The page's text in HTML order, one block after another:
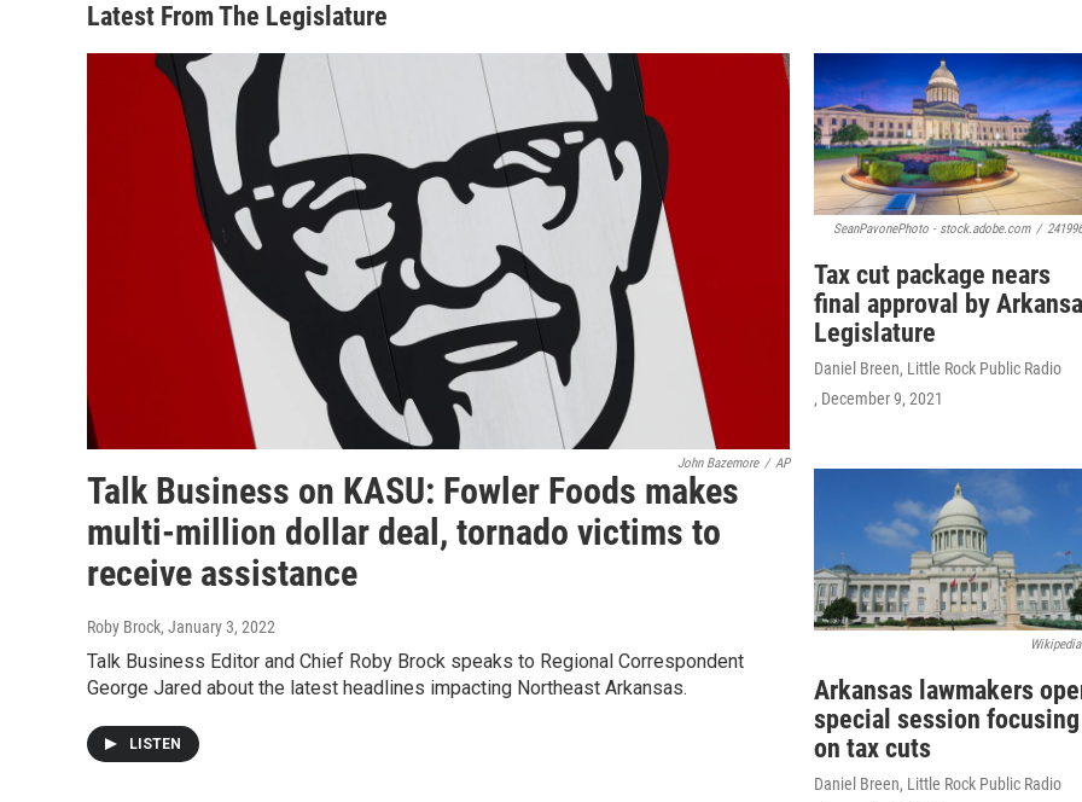
Latest From The Legislature
John Bazemore / AP
Talk Business on KASU: Fowler Foods makes
multi-million dollar deal, tornado victims to
receive assistance
Roby Brock, January 3, 2022
Talk Business Editor and Chief Roby Brock speaks to Regional Correspondent
George Jared about the latest headlines impacting Northeast Arkansas.
LISTEN
SeanPavonePhoto - stock.adobe.com /
Tax cut package nears
final approval by
Legislature
Daniel Breen, Little Rock Public Radio
, December 9, 2021
Arkansas lawmakers
special session focusing
on tax cuts
Daniel Breen, Little Rock Public Radio